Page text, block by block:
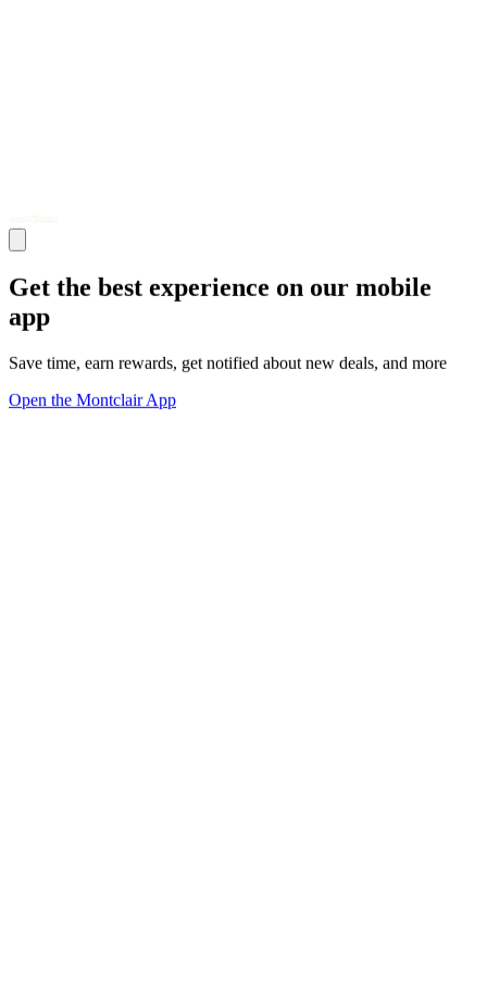
Get the best experience on our mobile
app
Save time, earn rewards, get notified about new deals, and more
Open the Montclair App